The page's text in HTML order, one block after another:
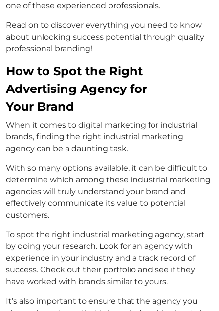
one of these experienced professionals.
Read on to discover everything you need to know
about unlocking success potential through quality
professional branding!
How to Spot the Right
Advertising Agency for
Your Brand
When it comes to digital marketing for industrial
brands, finding the right industrial marketing
agency can be a daunting task.
With so many options available, it can be difficult to
determine which among these industrial marketing
agencies will truly understand your brand and
effectively communicate its value to potential
customers.
To spot the right industrial marketing agency, start
by doing your research. Look for an agency with
experience in your industry and a track record of
success. Check out their portfolio and see if they
have worked with brands similar to yours.
It’s also important to ensure that the agency you